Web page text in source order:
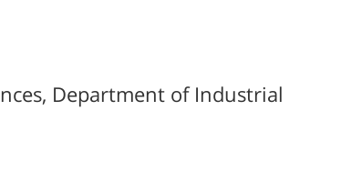
Department of Industrial